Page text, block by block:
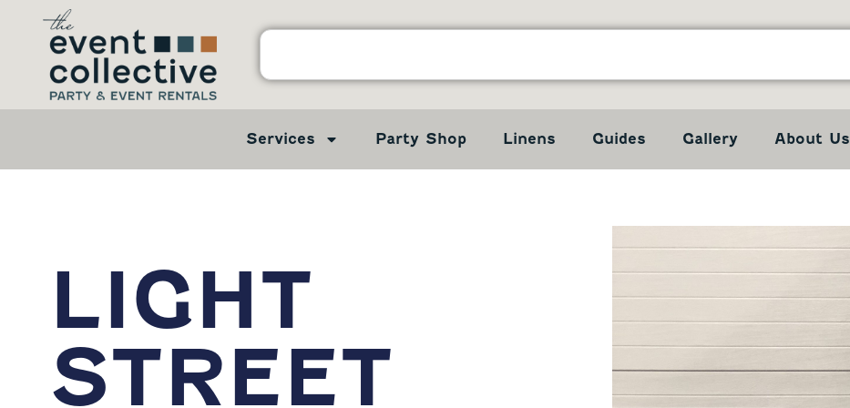
Services Party Shop Linens Guides Gallery About Us
LIGHT
STREET